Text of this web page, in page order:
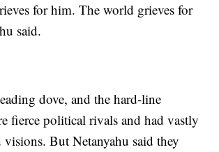
for him. The world grieves for
said.
dove, and the hard-line
fierce political rivals and had vastly
But Netanyahu said they